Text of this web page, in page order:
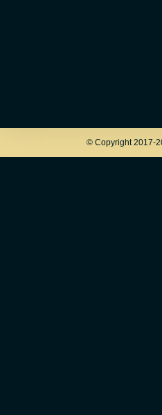
© Copyright 2017-